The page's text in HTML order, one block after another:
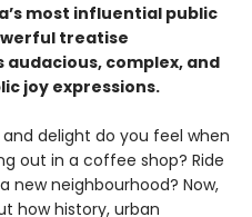
most influential public
treatise
audacious, complex, and
joy expressions.
delight do you feel when
out in a coffee shop? Ride
new neighbourhood? Now,
how history, urban